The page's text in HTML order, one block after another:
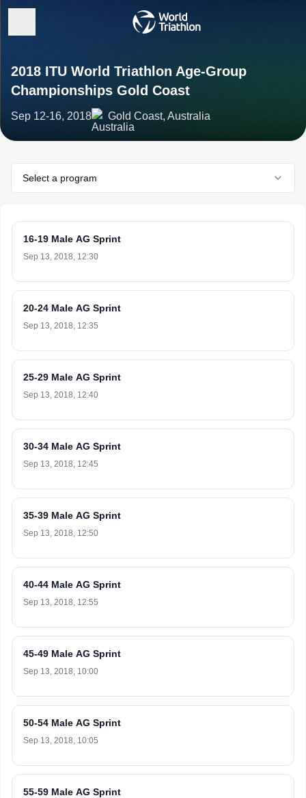
2018 ITU World Triathlon Age-Group
Championships Gold Coast
Sep 12-16, 2018 Gold Coast, Australia
Select a program
16-19 Male AG Sprint
Sep 13, 2018, 12:30
20-24 Male AG Sprint
Sep 13, 2018, 12:35
25-29 Male AG Sprint
Sep 13, 2018, 12:40
30-34 Male AG Sprint
Sep 13, 2018, 12:45
35-39 Male AG Sprint
Sep 13, 2018, 12:50
40-44 Male AG Sprint
Sep 13, 2018, 12:55
45-49 Male AG Sprint
Sep 13, 2018, 10:00
50-54 Male AG Sprint
Sep 13, 2018, 10:05
55-59 Male AG Sprint